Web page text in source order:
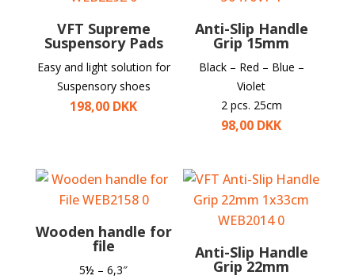
VFT Supreme
Suspensory Pads
Easy and light solution for
Suspensory shoes
198,00 DKK
Anti-Slip Handle
Grip 15mm
Black – Red – Blue –
Violet
2 pcs. 25cm
98,00 DKK
Wooden handle for
file
5½ – 6,3″
Anti-Slip Handle
Grip 22mm